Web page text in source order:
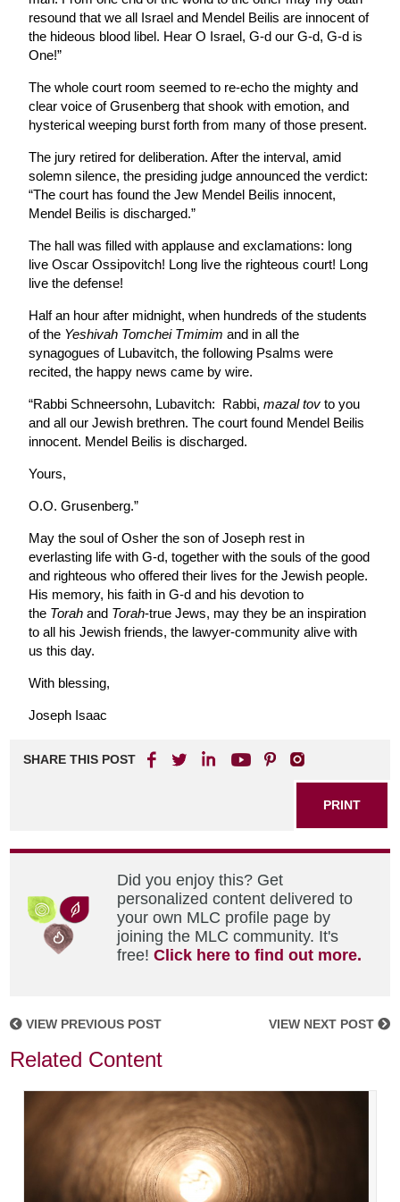
resound that we all Israel and Mendel Beilis are innocent of
the hideous blood libel. Hear O Israel, G-d our G-d, G-d is
One!”
The whole court room seemed to re-echo the mighty and
clear voice of Grusenberg that shook with emotion, and
hysterical weeping burst forth from many of those present.
The jury retired for deliberation. After the interval, amid
solemn silence, the presiding judge announced the verdict:
“The court has found the Jew Mendel Beilis innocent,
Mendel Beilis is discharged.”
The hall was filled with applause and exclamations: long
live Oscar Ossipovitch! Long live the righteous court! Long
live the defense!
Half an hour after midnight, when hundreds of the students
of the Yeshivah Tomchei Tmimimand in all the
synagogues of Lubavitch, the following Psalms were
recited, the happy news came by wire.
“Rabbi Schneersohn, Lubavitch: Rabbi,mazal tovto you
and all our Jewish brethren. The court found Mendel Beilis
innocent. Mendel Beilis is discharged.
Yours,
O.O. Grusenberg.”
May the soul of Osher the son of Joseph rest in
everlasting life with G-d, together with the souls of the good
and righteous who offered their lives for the Jewish people.
His memory, his faith in G-d and his devotion to
the Torahand Torah-true Jews, may they be an inspiration
to all his Jewish friends, the lawyer-community alive with
us this day.
With blessing,
Joseph Isaac
SHARE THIS POST
PRINT
Did you enjoy this? Get
personalized content delivered to
your own MLC profile page by
joining the MLC community. It's
free!Click here to find out more.
VIEW PREVIOUS POST VIEW NEXT POST
Related Content